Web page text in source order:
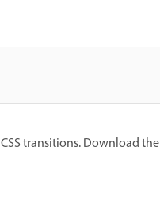
transitions. Download the